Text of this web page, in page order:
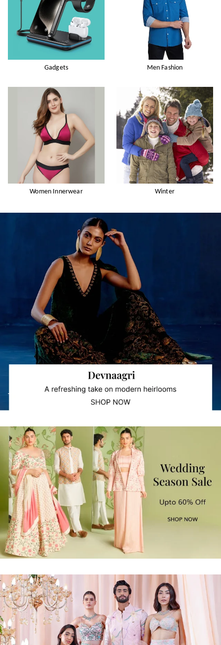
Gadgets Men Fashion
Women Innerwear Winter
Trending Collections